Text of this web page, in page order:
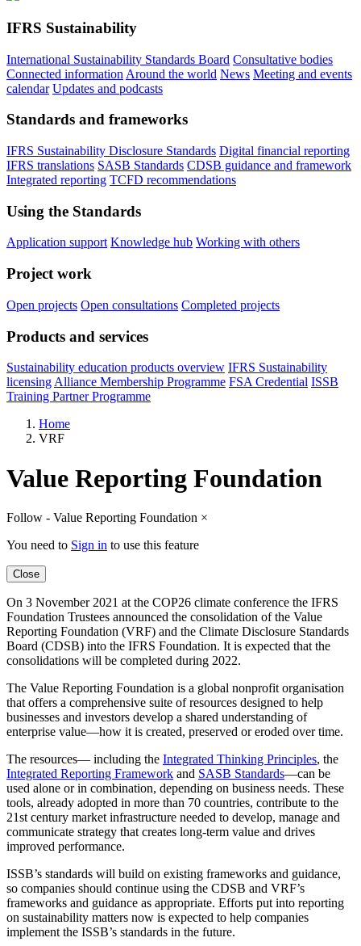
IFRS Sustainability
International Sustainability Standards Board Consultative bodies
Connected information Around the world News Meeting and events
calendar Updates and podcasts
Standards and frameworks
IFRS Sustainability Disclosure Standards Digital financial reporting
IFRS translations SASB Standards CDSB guidance and framework
Integrated reporting TCFD recommendations
Using the Standards
Application support Knowledge hub Working with others
Project work
Open projects Open consultations Completed projects
Products and services
Sustainability education products overview IFRS Sustainability
licensing Alliance Membership Programme FSA Credential ISSB
Training Partner Programme
Home
VRF
Value Reporting Foundation
Follow - Value Reporting Foundation ×
You need to Sign in to use this feature
Close
On 3 November 2021 at the COP26 climate conference the IFRS
Foundation Trustees announced the consolidation of the Value
Reporting Foundation (VRF) and the Climate Disclosure Standards
Board (CDSB) into the IFRS Foundation. It is expected that the
consolidations will be completed during 2022.
The Value Reporting Foundation is a global nonprofit organisation
that offers a comprehensive suite of resources designed to help
businesses and investors develop a shared understanding of
enterprise value—how it is created, preserved or eroded over time.
The resources— including the Integrated Thinking Principles, the
Integrated Reporting Framework and SASB Standards—can be
used alone or in combination, depending on business needs. These
tools, already adopted in more than 70 countries, contribute to the
21st century market infrastructure needed to develop, manage and
communicate strategy that creates long-term value and drives
improved performance.
ISSB’s standards will build on existing frameworks and guidance,
so companies should continue using the CDSB and VRF’s
frameworks and guidance as appropriate. Efforts put into reporting
on sustainability matters now is expected to help companies
implement the ISSB’s standards in the future.